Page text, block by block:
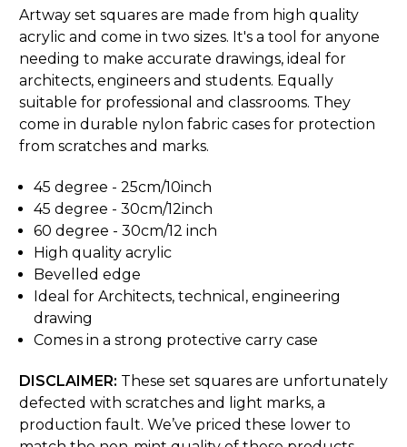
Artway set squares are made from high quality
acrylic and come in two sizes. It's a tool for anyone
needing to make accurate drawings, ideal for
architects, engineers and students. Equally
suitable for professional and classrooms. They
come in durable nylon fabric cases for protection
from scratches and marks.
45 degree - 25cm/10inch
45 degree - 30cm/12inch
60 degree - 30cm/12 inch
High quality acrylic
Bevelled edge
Ideal for Architects, technical, engineering
drawing
Comes in a strong protective carry case
DISCLAIMER: These set squares are unfortunately
defected with scratches and light marks, a
production fault. We’ve priced these lower to